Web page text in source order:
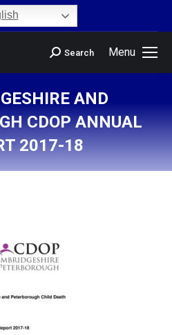
Menu
Search
AND
CDOP ANNUAL
2017-18